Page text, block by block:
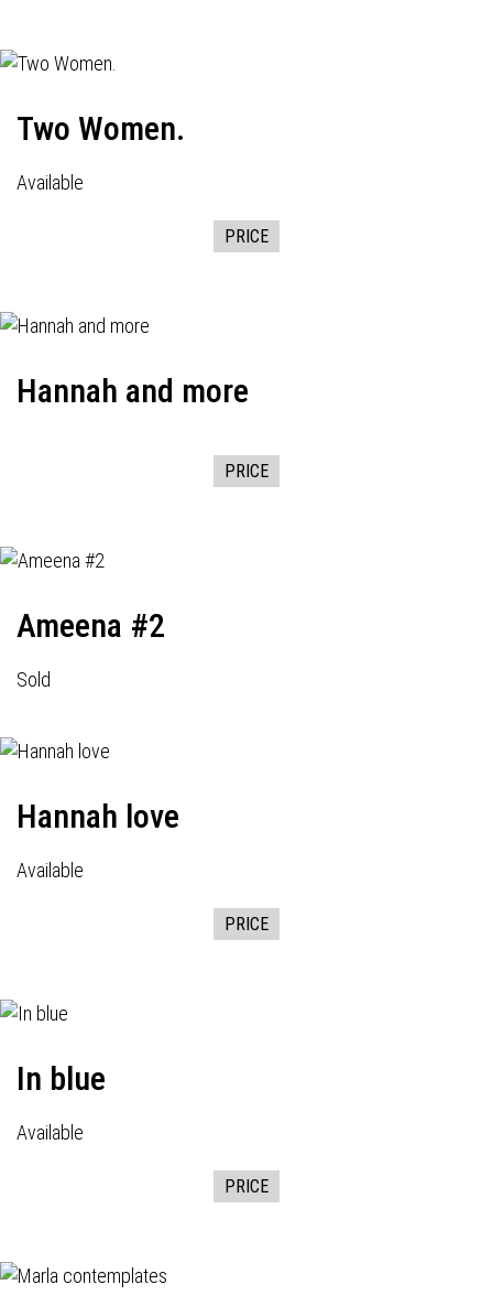
Two Women.
Available
PRICE
Hannah and more
PRICE
Ameena #2
Sold
Hannah love
Available
PRICE
In blue
Available
PRICE